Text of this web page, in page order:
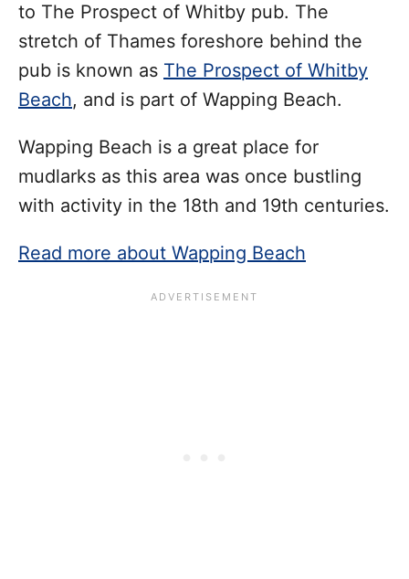
to The Prospect of Whitby pub. The
stretch of Thames foreshore behind the
pub is known as The Prospect of Whitby
Beach, and is part of Wapping Beach.
Wapping Beach is a great place for
mudlarks as this area was once bustling
with activity in the 18th and 19th centuries.
Read more about Wapping Beach